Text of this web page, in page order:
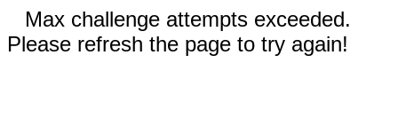
Max challenge attempts exceeded.
Please refresh the page to try again!